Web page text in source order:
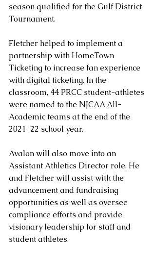
season qualified for the Gulf District
Tournament.
Fletcher helped to implement a
partnership with HomeTown
Ticketing to increase fan experience
with digital ticketing. In the
classroom, 44 PRCC student-athletes
were named to the NJCAA All-
Academic teams at the end of the
2021-22 school year.
Avalon will also move into an
Assistant Athletics Director role. He
and Fletcher will assist with the
advancement and fundraising
opportunities as well as oversee
compliance efforts and provide
visionary leadership for staff and
student athletes.